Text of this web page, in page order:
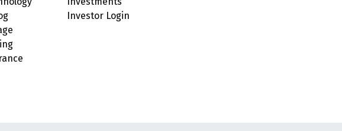
Investor Login